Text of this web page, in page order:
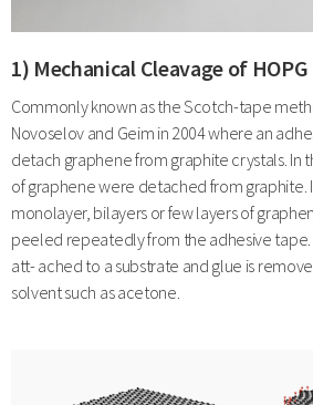
1) Mechanical Cleavage of HOPG
Commonly known as the Scotch-tape
Novoselov and Geim in 2004 where an
detach graphene from graphite crystals. In
of graphene were detached from graphite.
monolayer, bilayers or few layers of
peeled repeatedly from the adhesive tape.
att- ached to a substrate and glue is
solvent such as acetone.